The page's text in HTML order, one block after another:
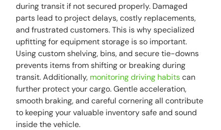
during transit if not secured properly. Damaged
parts lead to project delays, costly replacements,
and frustrated customers. This is why specialized
upfitting for equipment storage is so important.
Using custom shelving, bins, and secure tie-downs
prevents items from shifting or breaking during
transit. Additionally, monitoring driving habitscan
further protect your cargo. Gentle acceleration,
smooth braking, and careful cornering all contribute
to keeping your valuable inventory safe and sound
inside the vehicle.